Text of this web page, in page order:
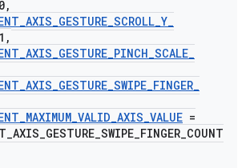
,
_AXIS_GESTURE_SCROLL_Y_
,
_AXIS_GESTURE_PINCH_SCALE_
_AXIS_GESTURE_SWIPE_FINGER_
_MAXIMUM_VALID_AXIS_VALUE =
_AXIS_GESTURE_SWIPE_FINGER_COUNT